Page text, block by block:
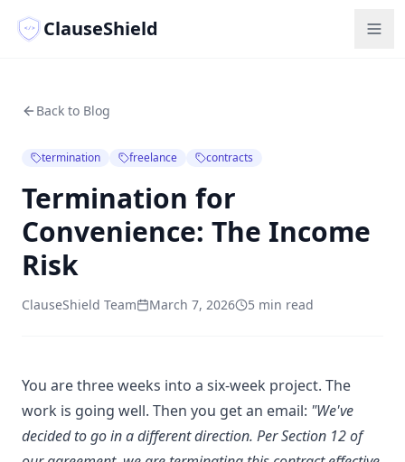
</> ClauseShield
Back to Blog
termination freelance contracts
Termination for
Convenience: The Income
Risk
ClauseShield Team March 7, 2026 5 min read
You are three weeks into a six-week project. The
work is going well. Then you get an email: "We've
decided to go in a different direction. Per Section 12 of